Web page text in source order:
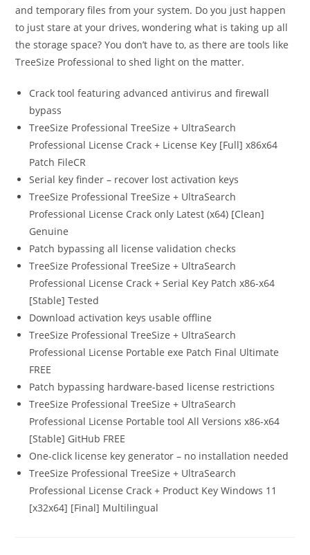
and temporary files from your system. Do you just happen
to just stare at your drives, wondering what is taking up all
the storage space? You don’t have to, as there are tools like
TreeSize Professional to shed light on the matter.
Crack tool featuring advanced antivirus and firewall
bypass
TreeSize Professional TreeSize + UltraSearch
Professional License Crack + License Key [Full] x86x64
Patch FileCR
Serial key finder – recover lost activation keys
TreeSize Professional TreeSize + UltraSearch
Professional License Crack only Latest (x64) [Clean]
Genuine
Patch bypassing all license validation checks
TreeSize Professional TreeSize + UltraSearch
Professional License Crack + Serial Key Patch x86-x64
[Stable] Tested
Download activation keys usable offline
TreeSize Professional TreeSize + UltraSearch
Professional License Portable exe Patch Final Ultimate
FREE
Patch bypassing hardware-based license restrictions
TreeSize Professional TreeSize + UltraSearch
Professional License Portable tool All Versions x86-x64
[Stable] GitHub FREE
One-click license key generator – no installation needed
TreeSize Professional TreeSize + UltraSearch
Professional License Crack + Product Key Windows 11
[x32x64] [Final] Multilingual